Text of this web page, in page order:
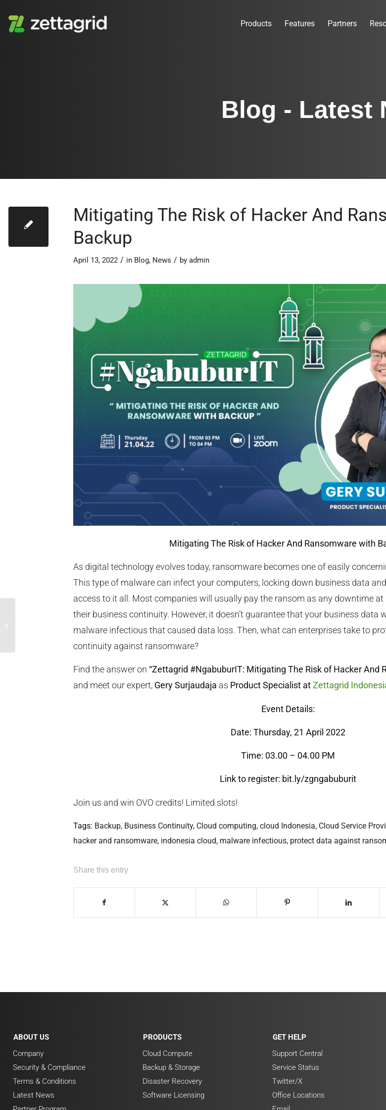
Products Features Partners
Blog - Latest
Mitigating The Risk of Hacker And
Backup
April 13, 2022 / in Blog, News / by admin
Mitigating The Risk of Hacker And Ransomware with
As digital technology evolves today, ransomware becomes one of easily
This type of malware can infect your computers, locking down business data
access to it all. Most companies will usually pay the ransom as any downtime
their business continuity. However, it doesn’t guarantee that your business data
malware infectious that caused data loss. Then, what can enterprises take to
continuity against ransomware?
Find the answer on “Zettagrid #NgabuburIT: Mitigating The Risk of Hacker And
and meet our expert, Gery Surjaudaja as Product Specialist atZettagrid
Event Details:
Date: Thursday, 21 April 2022
Time: 03.00 – 04.00 PM
Link to register: bit.ly/zgngabuburit
Join us and win OVO credits! Limited slots!
Tags: Backup, Business Continuity, Cloud computing, cloud Indonesia, Cloud Service
hacker and ransomware, indonesia cloud, malware infectious, protect data against
Share this entry
ABOUT US
Company
Security & Compliance
Terms & Conditions
Latest News
PRODUCTS
Cloud Compute
Backup & Storage
Disaster Recovery
Software Licensing
GET HELP
Support Central
Service Status
Twitter/X
Office Locations